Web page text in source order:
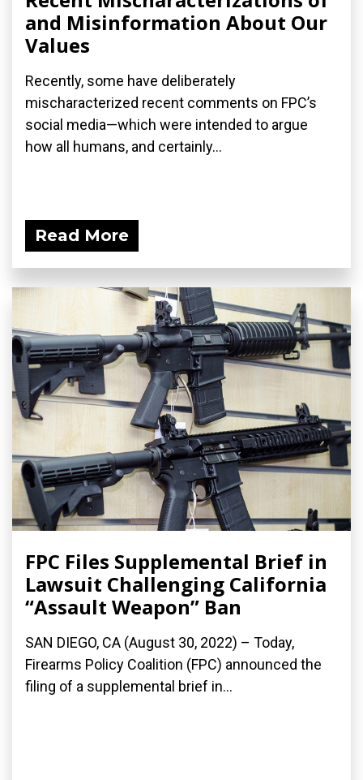
and Misinformation About Our
Values
Recently, some have deliberately
mischaracterized recent comments on FPC’s
social media—which were intended to argue
how all humans, and certainly...
Read More
FPC Files Supplemental Brief in
Lawsuit Challenging California
“Assault Weapon” Ban
SAN DIEGO, CA (August 30, 2022) – Today,
Firearms Policy Coalition (FPC) announced the
filing of a supplemental brief in...